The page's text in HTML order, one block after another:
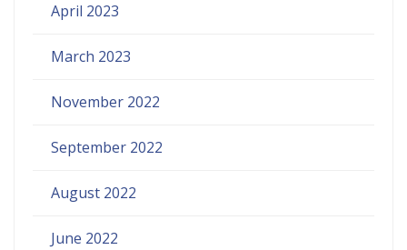
April 2023
March 2023
November 2022
September 2022
August 2022
June 2022